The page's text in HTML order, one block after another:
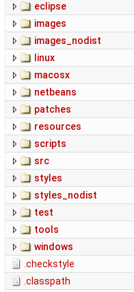
eclipse
images
images_nodist
linux
macosx
netbeans
patches
resources
scripts
src
styles
styles_nodist
test
tools
windows
.checkstyle
.classpath